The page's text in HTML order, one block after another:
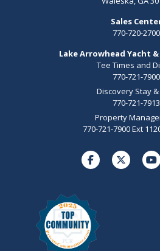
Sales
770-720-2700
Lake Arrowhead Yacht
Tee Times and
770-721-7900
Discovery Stay
770-721-7913
Property
770-721-7900 Ext